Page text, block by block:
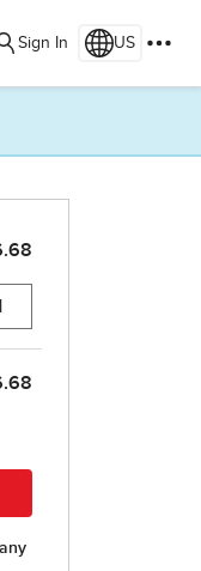
Sign In US